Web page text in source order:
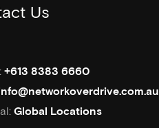
Us
+613 8383 6660
Global Locations